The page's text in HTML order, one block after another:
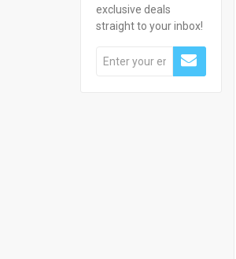
exclusive deals
straight to your inbox!